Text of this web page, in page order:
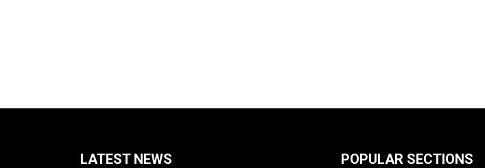
LATEST NEWS POPULAR SECTIONS